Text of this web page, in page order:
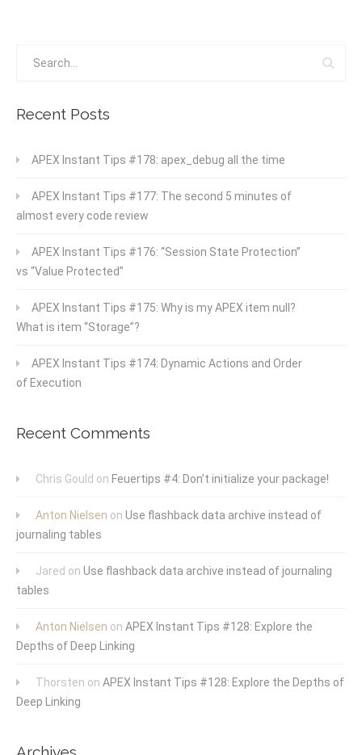
Recent Posts
APEX Instant Tips #178: apex_debug all the time
APEX Instant Tips #177: The second 5 minutes of
almost every code review
APEX Instant Tips #176: “Session State Protection”
vs “Value Protected”
APEX Instant Tips #175: Why is my APEX item null?
What is item “Storage”?
APEX Instant Tips #174: Dynamic Actions and Order
of Execution
Recent Comments
Chris Gould on Feuertips #4: Don’t initialize your package!
Anton Nielsen on Use flashback data archive instead of
journaling tables
Jared on Use flashback data archive instead of journaling
tables
Anton Nielsen on APEX Instant Tips #128: Explore the
Depths of Deep Linking
Thorsten on APEX Instant Tips #128: Explore the Depths of
Deep Linking